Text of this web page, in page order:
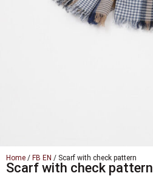
Home / FB EN / Scarf with check pattern
Scarf with check pattern